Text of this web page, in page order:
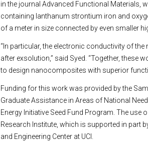
in the journal Advanced Functional Materials,
containing lanthanum strontium iron and
of a meter in size connected by even smaller
“In particular, the electronic conductivity of
after exsolution,” said Syed. “Together, these
to design nanocomposites with superior
Funding for this work was provided by the
Graduate Assistance in Areas of National
Energy Initiative Seed Fund Program. The
Research Institute, which is supported in part
and Engineering Center at UCI.